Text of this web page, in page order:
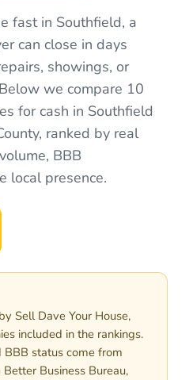
fast in Southfield, a
can close in days
showings, or
we compare 10
for cash in Southfield
ranked by real
BBB
local presence.
Sell Dave Your House,
included in the rankings.
BBB status come from
Business Bureau,